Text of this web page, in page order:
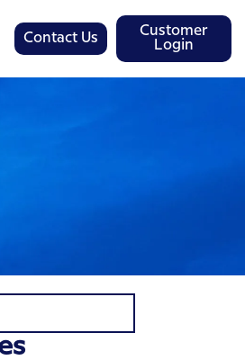
Contact Us
Customer
Login